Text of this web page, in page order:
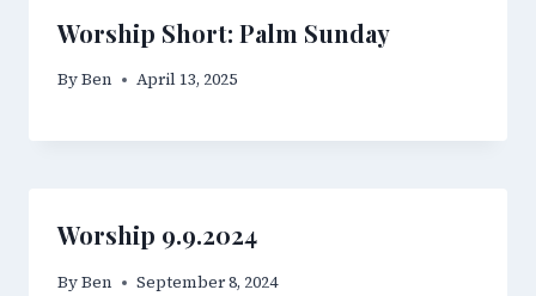
Worship Short: Palm Sunday
ByBen April 13, 2025
Worship 9.9.2024
ByBen September 8, 2024